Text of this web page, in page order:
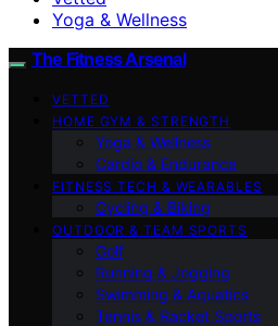
Yoga & Wellness
The Fitness Arsenal
VETTED
HOME GYM & STRENGTH
Yoga & Wellness
Cardio & Endurance
FITNESS TECH & WEARABLES
Cycling & Biking
OUTDOOR & TEAM SPORTS
Golf
Running & Jogging
Swimming & Aquatics
Tennis & Racket Sports